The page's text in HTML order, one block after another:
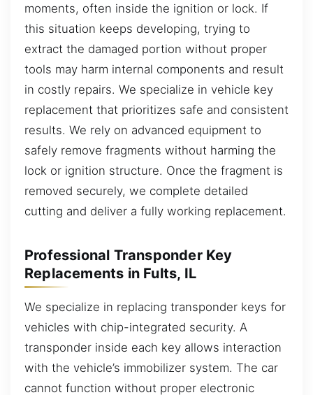
moments, often inside the ignition or lock. If
this situation keeps developing, trying to
extract the damaged portion without proper
tools may harm internal components and result
in costly repairs. We specialize in vehicle key
replacement that prioritizes safe and consistent
results. We rely on advanced equipment to
safely remove fragments without harming the
lock or ignition structure. Once the fragment is
removed securely, we complete detailed
cutting and deliver a fully working replacement.
Professional Transponder Key
Replacements in Fults, IL
We specialize in replacing transponder keys for
vehicles with chip-integrated security. A
transponder inside each key allows interaction
with the vehicle’s immobilizer system. The car
cannot function without proper electronic